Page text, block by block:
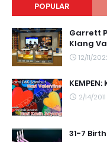
POPULAR
Garrett
Klang
12/11/
2/14/
31-7